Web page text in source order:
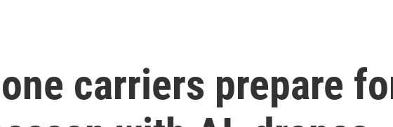
carriers prepare